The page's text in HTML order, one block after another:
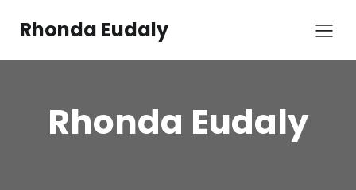
Rhonda Eudaly
Rhonda Eudaly